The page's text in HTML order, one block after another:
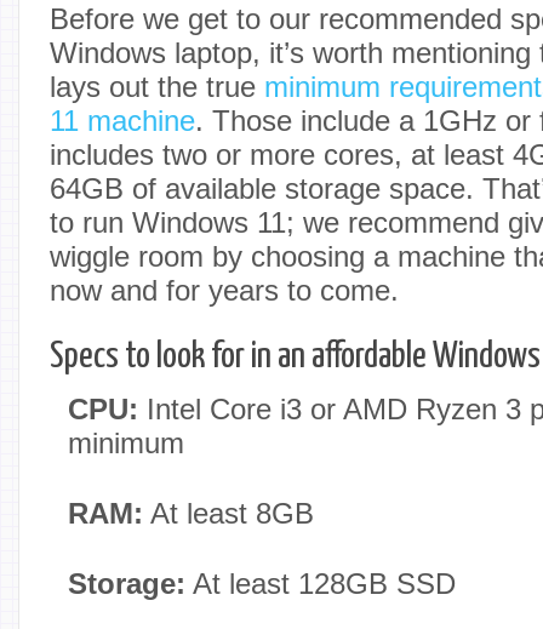
Before we get to our recommended
Windows laptop, it’s worth
lays out the true minimum
11 machine. Those include a 1GHz
includes two or more cores, at least
64GB of available storage space.
to run Windows 11; we recommend
wiggle room by choosing a machine
now and for years to come.
Specs to look for in an affordable
CPU: Intel Core i3 or AMD Ryzen 3
minimum
RAM: At least 8GB
Storage: At least 128GB SSD